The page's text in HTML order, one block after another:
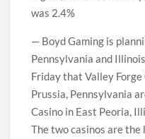
was 2.4%
— Boyd Gaming is
Pennsylvania and
Friday that Valley
Prussia, Pennsylvania
Casino in East Peoria,
The two casinos are